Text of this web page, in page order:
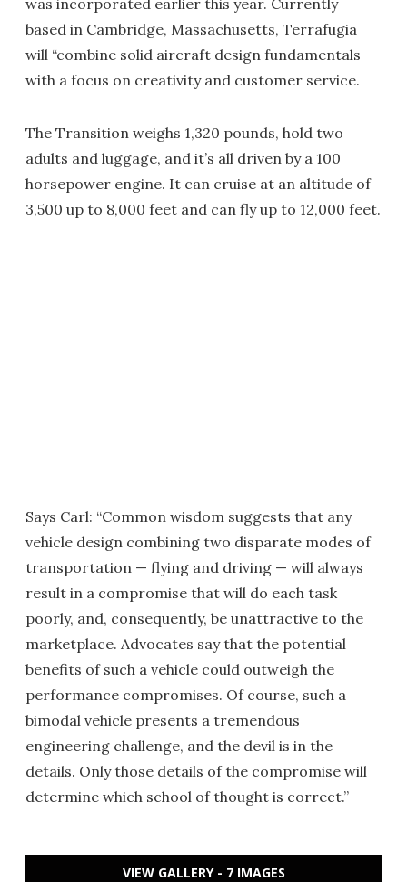
was incorporated earlier this year. Currently
based in Cambridge, Massachusetts, Terrafugia
will “combine solid aircraft design fundamentals
with a focus on creativity and customer service.
The Transition weighs 1,320 pounds, hold two
adults and luggage, and it’s all driven by a 100
horsepower engine. It can cruise at an altitude of
3,500 up to 8,000 feet and can fly up to 12,000 feet.
Says Carl: “Common wisdom suggests that any
vehicle design combining two disparate modes of
transportation — flying and driving — will always
result in a compromise that will do each task
poorly, and, consequently, be unattractive to the
marketplace. Advocates say that the potential
benefits of such a vehicle could outweigh the
performance compromises. Of course, such a
bimodal vehicle presents a tremendous
engineering challenge, and the devil is in the
details. Only those details of the compromise will
determine which school of thought is correct.”
VIEW GALLERY - 7 IMAGES